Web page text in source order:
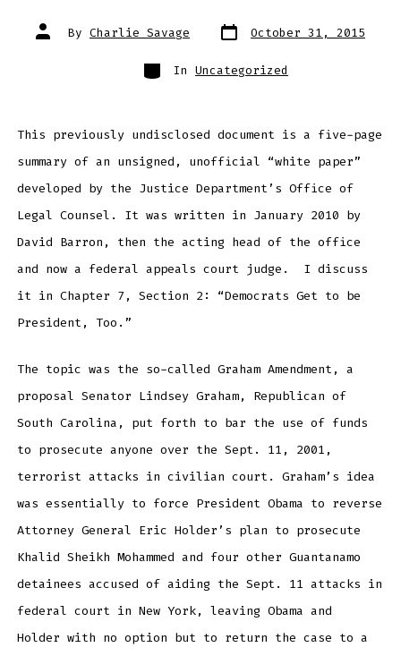
Post
author
By Charlie Savage Post
date
October 31, 2015
Categories
In Uncategorized
This previously undisclosed document is a five-page
summary of an unsigned, unofficial “white paper”
developed by the Justice Department’s Office of
Legal Counsel. It was written in January 2010 by
David Barron, then the acting head of the office
and now a federal appeals court judge. I discuss
it in Chapter 7, Section 2: “Democrats Get to be
President, Too.”
The topic was the so-called Graham Amendment, a
proposal Senator Lindsey Graham, Republican of
South Carolina, put forth to bar the use of funds
to prosecute anyone over the Sept. 11, 2001,
terrorist attacks in civilian court. Graham’s idea
was essentially to force President Obama to reverse
Attorney General Eric Holder’s plan to prosecute
Khalid Sheikh Mohammed and four other Guantanamo
detainees accused of aiding the Sept. 11 attacks in
federal court in New York, leaving Obama and
Holder with no option but to return the case to a